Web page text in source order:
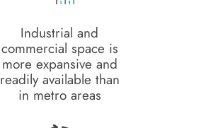
Industrial and
commercial space is
more expansive and
readily available than
in metro areas